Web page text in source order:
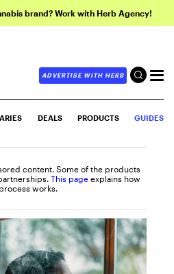
brand? Work with Herb Agency!
ADVERTISE WITH HERB
DEALS PRODUCTS GUIDES
content. Some of the products
This page explains how
works.